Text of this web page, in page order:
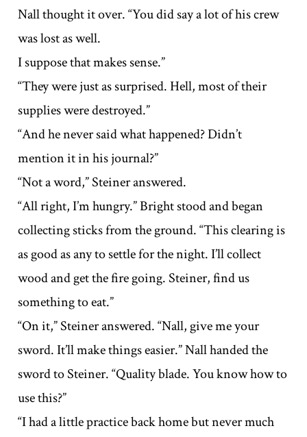
Nall thought it over. “You did say a lot of his crew
was lost as well.
I suppose that makes sense.”
“They were just as surprised. Hell, most of their
supplies were destroyed.”
“And he never said what happened? Didn’t
mention it in his journal?”
“Not a word,” Steiner answered.
“All right, I’m hungry.” Bright stood and began
collecting sticks from the ground. “This clearing is
as good as any to settle for the night. I’ll collect
wood and get the fire going. Steiner, find us
something to eat.”
“On it,” Steiner answered. “Nall, give me your
sword. It’ll make things easier.” Nall handed the
sword to Steiner. “Quality blade. You know how to
use this?”
“I had a little practice back home but never much